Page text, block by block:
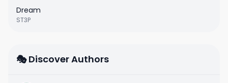
Dream
ST3P
🎭 Discover Authors